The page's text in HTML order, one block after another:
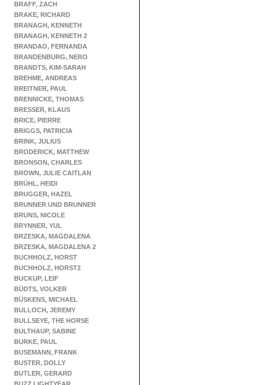
BRAFF, ZACH
BRAKE, RICHARD
BRANAGH, KENNETH
BRANAGH, KENNETH 2
BRANDAO, FERNANDA
BRANDENBURG, NERO
BRANDTS, KIM-SARAH
BREHME, ANDREAS
BREITNER, PAUL
BRENNICKE, THOMAS
BRESSER, KLAUS
BRICE, PIERRE
BRIGGS, PATRICIA
BRINK, JULIUS
BRODERICK, MATTHEW
BRONSON, CHARLES
BROWN, JULIE CAITLAN
BRÜHL, HEIDI
BRUGGER, HAZEL
BRUNNER UND BRUNNER
BRUNS, NICOLE
BRYNNER, YUL
BRZESKA, MAGDALENA
BRZESKA, MAGDALENA 2
BUCHHOLZ, HORST
BUCHHOLZ, HORST2
BUCKUP, LEIF
BÜDTS, VOLKER
BÜSKENS, MICHAEL
BULLOCH, JEREMY
BULLSEYE, THE HORSE
BULTHAUP, SABINE
BURKE, PAUL
BUSEMANN, FRANK
BUSTER, DOLLY
BUTLER, GERARD